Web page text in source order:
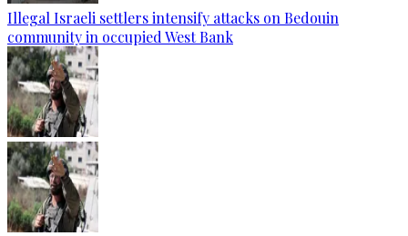
Illegal Israeli settlers intensify attacks on Bedouin
community in occupied West Bank